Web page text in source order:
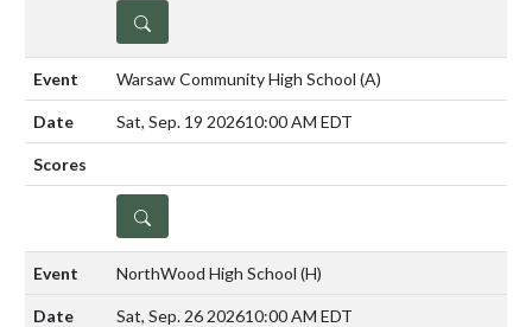
DETAILS
Warsaw Community High School (A)
Sat, Sep. 19 202610:00 AM EDT
DETAILS
NorthWood High School (H)
Sat, Sep. 26 202610:00 AM EDT